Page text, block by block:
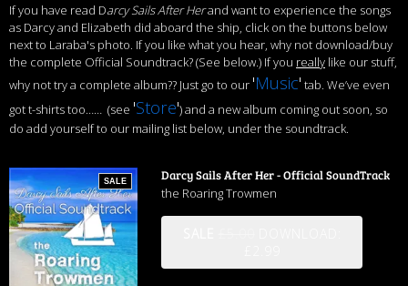
If you have read Darcy Sails After Herand want to experience the songs
as Darcy and Elizabeth did aboard the ship, click on the buttons below
next to Laraba's photo. If you like what you hear, why not download/buy
the complete Official Soundtrack? (See below.) If you really like our stuff,
why not try a complete album?? Just go to our 'Music' tab. We’ve even
got t-shirts too…… (see 'Store') and a new album coming out soon, so
do add yourself to our mailing list below, under the soundtrack.
SALE
Darcy Sails After Her - Official SoundTrack
the Roaring Trowmen